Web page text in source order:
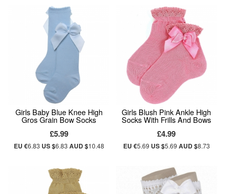
Girls Baby Blue Knee High
Gros Grain Bow Socks
£5.99
EU €6.83 US $6.83 AUD $10.48
Girls Blush Pink Ankle High
Socks With Frills And Bows
£4.99
EU €5.69 US $5.69 AUD $8.73